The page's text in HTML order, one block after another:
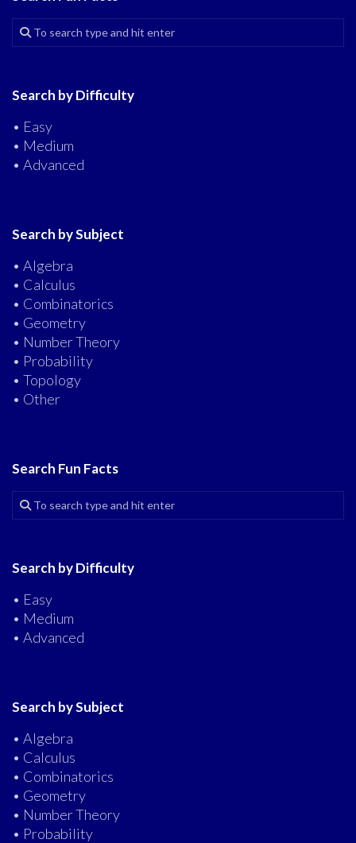
Search by Difficulty
• Easy
• Medium
• Advanced
Search by Subject
• Algebra
• Calculus
• Combinatorics
• Geometry
• Number Theory
• Probability
• Topology
• Other
Search Fun Facts
Search by Difficulty
• Easy
• Medium
• Advanced
Search by Subject
• Algebra
• Calculus
• Combinatorics
• Geometry
• Number Theory
• Probability